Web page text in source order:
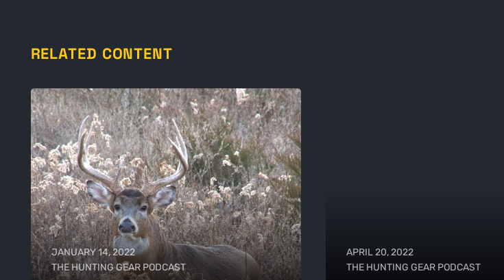
RELATED CONTENT
JANUARY 14, 2022
THE HUNTING GEAR PODCAST
APRIL 20, 2022
THE HUNTING GEAR PODCAST